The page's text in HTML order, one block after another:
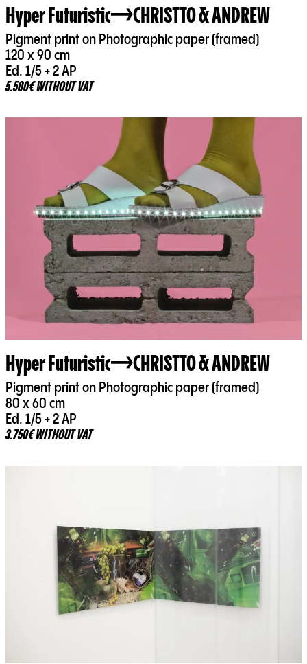
Hyper Futuristic CHRISTTO & ANDREW
Pigment print on Photographic paper (framed)
120 x 90 cm
Ed. 1/5 + 2 AP
5.500€ WITHOUT VAT
Hyper Futuristic CHRISTTO & ANDREW
Pigment print on Photographic paper (framed)
80 x 60 cm
Ed. 1/5 + 2 AP
3.750€ WITHOUT VAT